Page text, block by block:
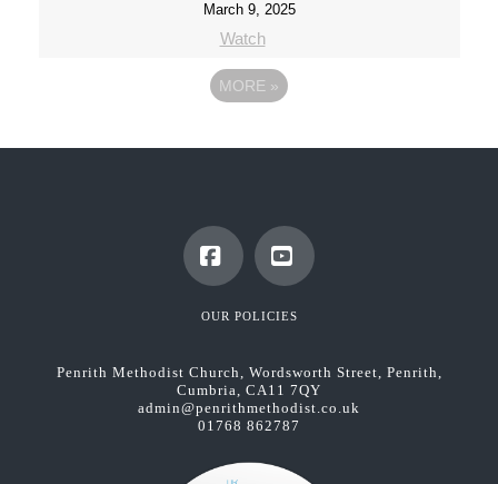
March 9, 2025
Watch
MORE »
FacebookYouTube
OUR POLICIES
Penrith Methodist Church, Wordsworth Street, Penrith,
Cumbria, CA11 7QY
admin@penrithmethodist.co.uk
01768 862787